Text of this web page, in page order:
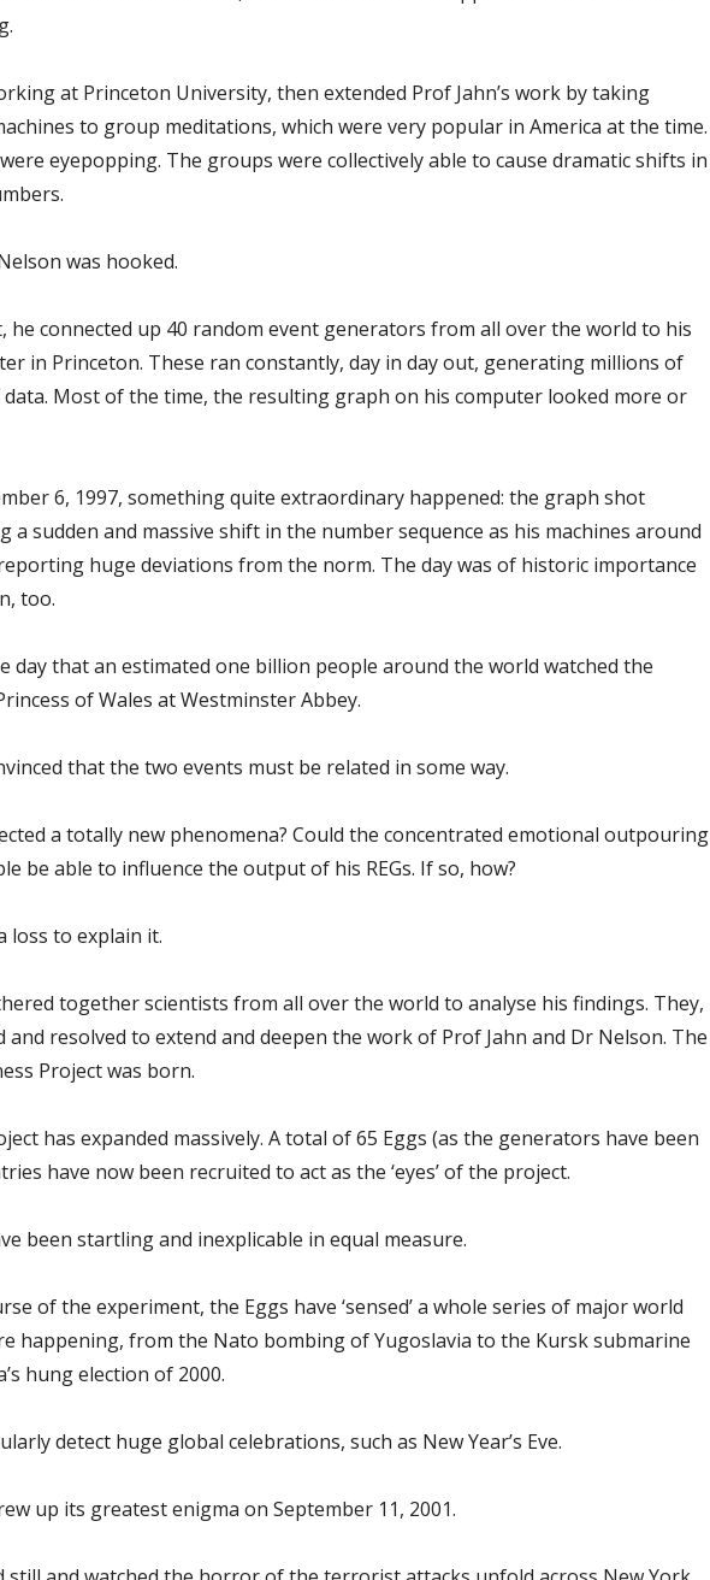
at Princeton University, then extended Prof Jahn’s work by taking
to group meditations, which were very popular in America at the time.
eyepopping. The groups were collectively able to cause dramatic shifts in
was hooked.
he connected up 40 random event generators from all over the world to his
in Princeton. These ran constantly, day in day out, generating millions of
Most of the time, the resulting graph on his computer looked more or
6, 1997, something quite extraordinary happened: the graph shot
a sudden and massive shift in the number sequence as his machines around
huge deviations from the norm. The day was of historic importance
too.
day that an estimated one billion people around the world watched the
of Wales at Westminster Abbey.
that the two events must be related in some way.
a totally new phenomena? Could the concentrated emotional outpouring
be able to influence the output of his REGs. If so, how?
loss to explain it.
together scientists from all over the world to analyse his findings. They,
and resolved to extend and deepen the work of Prof Jahn and Dr Nelson. The
Project was born.
has expanded massively. A total of 65 Eggs (as the generators have been
have now been recruited to act as the ‘eyes’ of the project.
been startling and inexplicable in equal measure.
of the experiment, the Eggs have ‘sensed’ a whole series of major world
happening, from the Nato bombing of Yugoslavia to the Kursk submarine
hung election of 2000.
detect huge global celebrations, such as New Year’s Eve.
up its greatest enigma on September 11, 2001.